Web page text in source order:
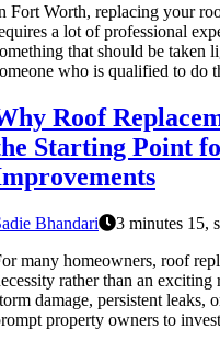
Fort Worth, replacing your
a lot of professional
that should be taken
who is qualified to do
Roof
Starting Point
Bhandari
3 minutes 15,
many homeowners, roof
rather than an
damage, persistent leaks,
property owners to